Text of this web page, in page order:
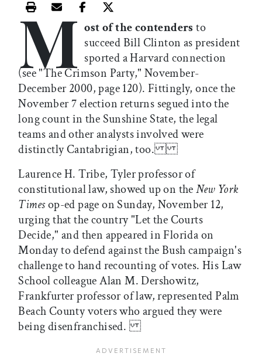
Print this article
Email this article
Share this article on Facebook
Share this article on X
M ost of the contenders to
succeed Bill Clinton as president
sported a Harvard connection
(see "The Crimson Party," November-
December 2000, page 120). Fittingly, once the
November 7 election returns segued into the
long count in the Sunshine State, the legal
teams and other analysts involved were
distinctly Cantabrigian, too.
Laurence H. Tribe, Tyler professor of
constitutional law, showed up on theNew York
Timesop-ed page on Sunday, November 12,
urging that the country "Let the Courts
Decide," and then appeared in Florida on
Monday to defend against the Bush campaign's
challenge to hand recounting of votes. His Law
School colleague Alan M. Dershowitz,
Frankfurter professor of law, represented Palm
Beach County voters who argued they were
being disenfranchised.